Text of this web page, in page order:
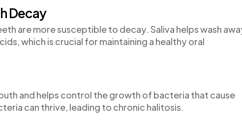
Decay
are more susceptible to decay. Saliva helps wash
which is crucial for maintaining a healthy oral
and helps control the growth of bacteria that cause
can thrive, leading to chronic halitosis.